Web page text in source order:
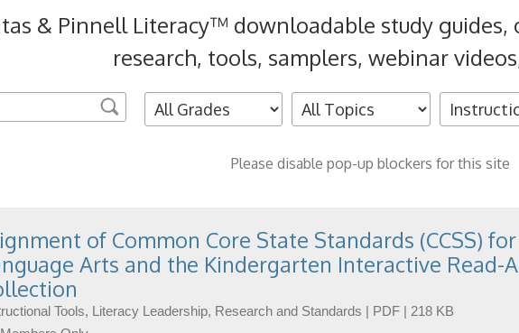
& Pinnell Literacy™ downloadable study
research, tools, samplers, webinar
Please disable pop-up blockers for this site
of Common Core State Standards (CCSS)
Arts and the Kindergarten Interactive Read-
Tools, Literacy Leadership, Research and Standards | PDF | 218 KB